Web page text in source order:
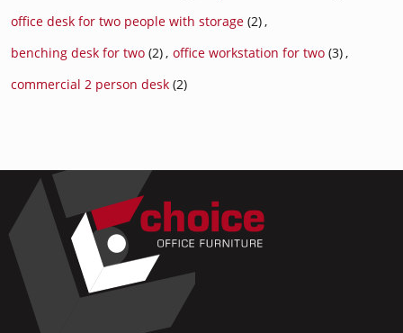
office desk for two people with storage (2),
benching desk for two (2), office workstation for two (3),
commercial 2 person desk (2)